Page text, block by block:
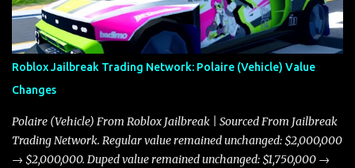
Roblox Jailbreak Trading Network: Polaire (Vehicle) Value
Changes
Polaire (Vehicle) From Roblox Jailbreak | Sourced From Jailbreak
Trading Network. Regular value remained unchanged: $2,000,000
→ $2,000,000. Duped value remained unchanged: $1,750,000 →